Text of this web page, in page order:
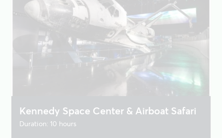
Kennedy Space Center & Airboat Safari
Duration: 10 hours